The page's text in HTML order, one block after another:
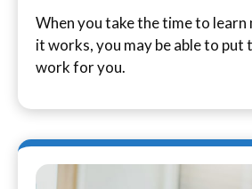
When you take the time to
it works, you may be able to put
work for you.